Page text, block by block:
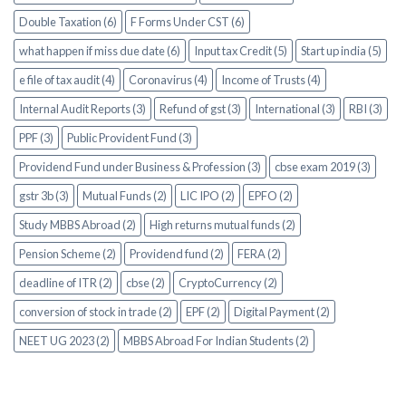
Double Taxation (6)
F Forms Under CST (6)
what happen if miss due date (6)
Input tax Credit (5)
Start up india (5)
e file of tax audit (4)
Coronavirus (4)
Income of Trusts (4)
Internal Audit Reports (3)
Refund of gst (3) International (3)
RBI (3)
PPF (3)
Public Provident Fund (3)
Providend Fund under Business & Profession (3)
cbse exam 2019 (3)
gstr 3b (3)
Mutual Funds (2) LIC IPO (2)
EPFO (2)
Study MBBS Abroad (2)
High returns mutual funds (2)
Pension Scheme (2)
Providend fund (2)
FERA (2)
deadline of ITR (2)
cbse (2)
CryptoCurrency (2)
conversion of stock in trade (2)
EPF (2)
Digital Payment (2)
NEET UG 2023 (2)
MBBS Abroad For Indian Students (2)